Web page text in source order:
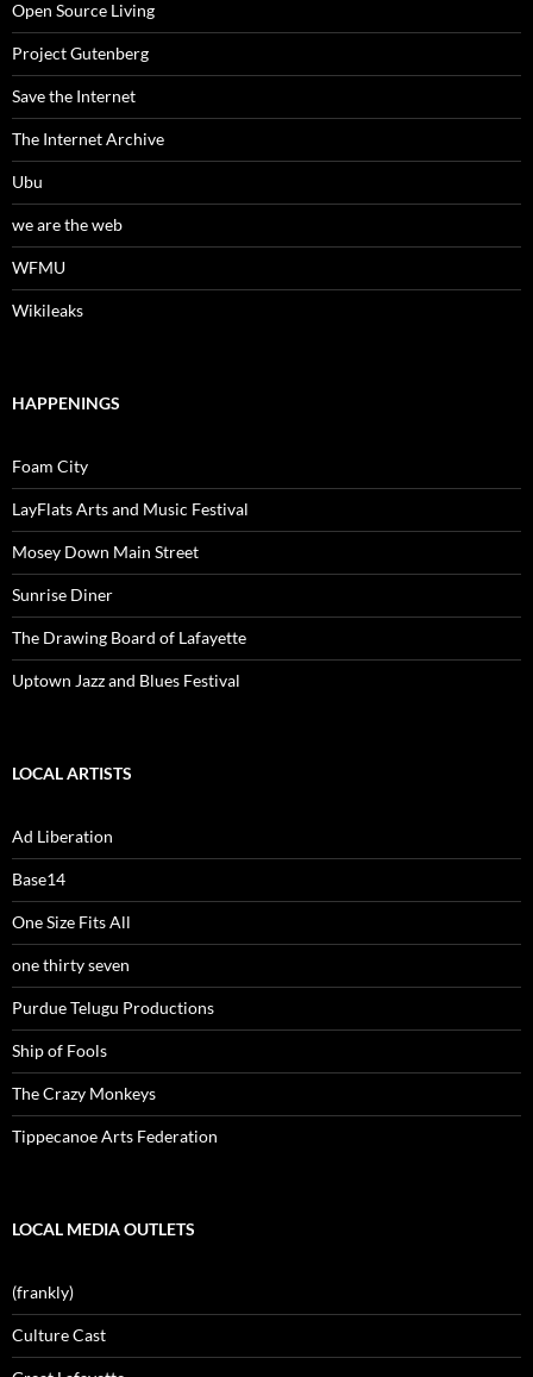
Open Source Living
Project Gutenberg
Save the Internet
The Internet Archive
Ubu
we are the web
WFMU
Wikileaks
HAPPENINGS
Foam City
LayFlats Arts and Music Festival
Mosey Down Main Street
Sunrise Diner
The Drawing Board of Lafayette
Uptown Jazz and Blues Festival
LOCAL ARTISTS
Ad Liberation
Base14
One Size Fits All
one thirty seven
Purdue Telugu Productions
Ship of Fools
The Crazy Monkeys
Tippecanoe Arts Federation
LOCAL MEDIA OUTLETS
(frankly)
Culture Cast